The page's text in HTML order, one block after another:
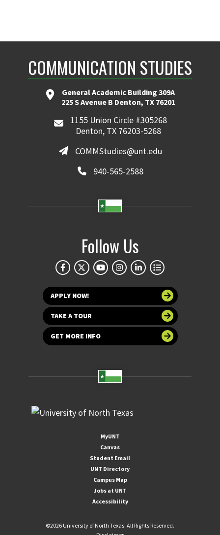
COMMUNICATION STUDIES
General Academic Building 309A
225 S Avenue B Denton, TX 76201
1155 Union Circle #305268
Denton, TX 76203-5268
COMMStudies@unt.edu
940-565-2588
Follow Us
APPLY NOW!
TAKE A TOUR
GET MORE INFO
MyUNT
Canvas
Student Email
UNT Directory
Campus Map
Jobs at UNT
Accessibility
©2026 University of North Texas. All Rights Reserved.